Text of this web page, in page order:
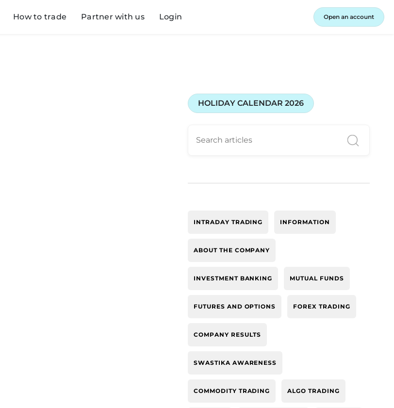
How to trade Partner with us Login Open an account
HOLIDAY CALENDAR 2026
INTRADAY TRADING INFORMATION
ABOUT THE COMPANY
INVESTMENT BANKING MUTUAL FUNDS
FUTURES AND OPTIONS FOREX TRADING
COMPANY RESULTS
SWASTIKA AWARENESS
COMMODITY TRADING ALGO TRADING